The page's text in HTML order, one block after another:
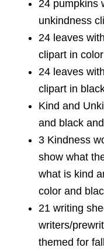
24 pumpkins
unkindness
24 leaves
clipart in color
24 leaves
clipart in
Kind and
and black
3 Kindness
show what
what is kind
color and
21 writing
writers/
themed for